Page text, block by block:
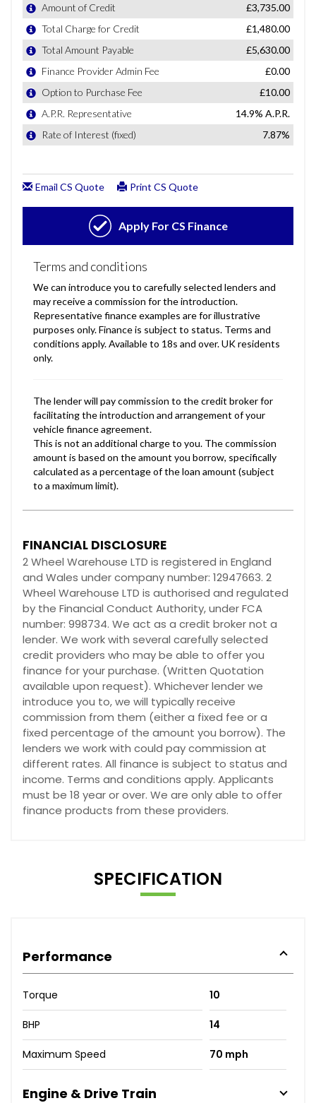
FINANCIAL DISCLOSURE
2 Wheel Warehouse LTD is registered in England
and Wales under company number: 12947663. 2
Wheel Warehouse LTD is authorised and regulated
by the Financial Conduct Authority, under FCA
number: 998734. We act as a credit broker not a
lender. We work with several carefully selected
credit providers who may be able to offer you
finance for your purchase. (Written Quotation
available upon request). Whichever lender we
introduce you to, we will typically receive
commission from them (either a fixed fee or a
fixed percentage of the amount you borrow). The
lenders we work with could pay commission at
different rates. All finance is subject to status and
income. Terms and conditions apply. Applicants
must be 18 year or over. We are only able to offer
finance products from these providers.
SPECIFICATION
Performance
Torque 10
BHP 14
Maximum Speed 70 mph
Engine & Drive Train